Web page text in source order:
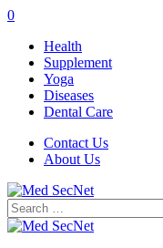
0
Health
Supplement
Yoga
Diseases
Dental Care
Contact Us
About Us
Search
for: